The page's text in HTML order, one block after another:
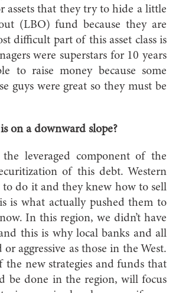
assets that they try to hide a little
(LBO) fund because they are
difficult part of this asset class is
were superstars for 10 years
to raise money because some
guys were great so they must be
on a downward slope?
leveraged component of the
of this debt. Western
to do it and they knew how to sell
is what actually pushed them to
In this region, we didn’t have
this is why local banks and all
aggressive as those in the West.
the new strategies and funds that
be done in the region, will focus